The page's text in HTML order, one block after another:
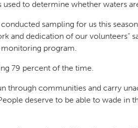
used to determine whether waters
sampling for us this
and dedication of our volunteers”
program.
79 percent of the time.
through communities and carry
deserve to be able to wade in